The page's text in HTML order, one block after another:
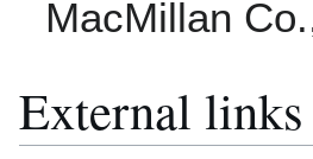
MacMillan
External links